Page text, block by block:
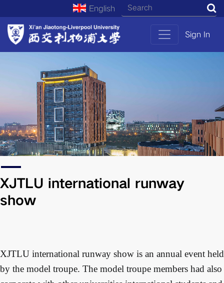
English
Sign In
XJTLU international runway
show
XJTLU international runway show is an annual event held
by the model troupe. The model troupe members had also